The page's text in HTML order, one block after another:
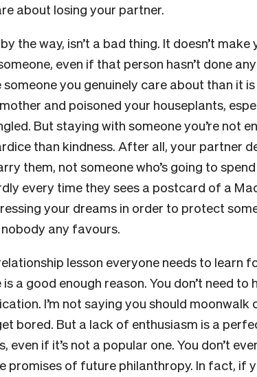
about losing your partner.
the way, isn’t a bad thing. It doesn’t
even if that person hasn’t done
someone you genuinely care about than it
and poisoned your houseplants,
But staying with someone you’re not
than kindness. After all, your partner
them, not someone who’s going to
every time they sees a postcard of a
your dreams in order to protect
any favours.
lesson everyone needs to learn
is a good enough reason. You don’t need
I’m not saying you should
bored. But a lack of enthusiasm is a
even if it’s not a popular one. You don’t
promises of future philanthropy. In fact, if